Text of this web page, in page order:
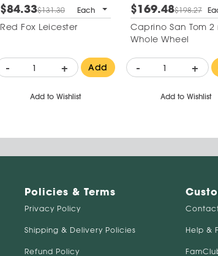
$84.33$131.30 Each
Red Fox Leicester
- + Add
Add to Wishlist
$169.48$198.27
Caprino San Tom 2
Whole Wheel
- +
Add to Wishlist
Policies & Terms
Privacy Policy
Shipping & Delivery Policies
Refund Policy
Help &